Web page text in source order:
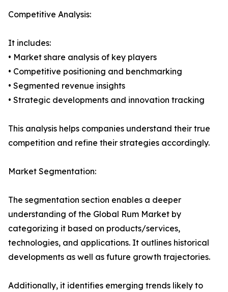
Competitive Analysis:
It includes:
• Market share analysis of key players
• Competitive positioning and benchmarking
• Segmented revenue insights
• Strategic developments and innovation tracking
This analysis helps companies understand their true
competition and refine their strategies accordingly.
Market Segmentation:
The segmentation section enables a deeper
understanding of the Global Rum Market by
categorizing it based on products/services,
technologies, and applications. It outlines historical
developments as well as future growth trajectories.
Additionally, it identifies emerging trends likely to